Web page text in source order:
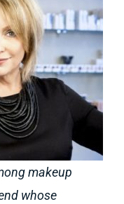
makeup
whose